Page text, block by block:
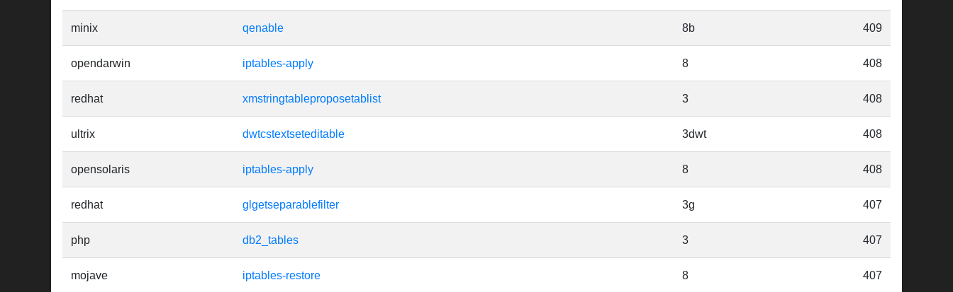
minix qenable 8b 409
opendarwin iptables-apply 8 408
redhat xmstringtableproposetablist 3 408
ultrix dwtcstextseteditable 3dwt 408
opensolaris iptables-apply 8 408
redhat glgetseparablefilter 3g 407
php db2_tables 3 407
mojave iptables-restore 8 407